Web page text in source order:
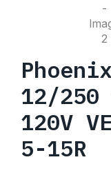
12/
120V
5-15R